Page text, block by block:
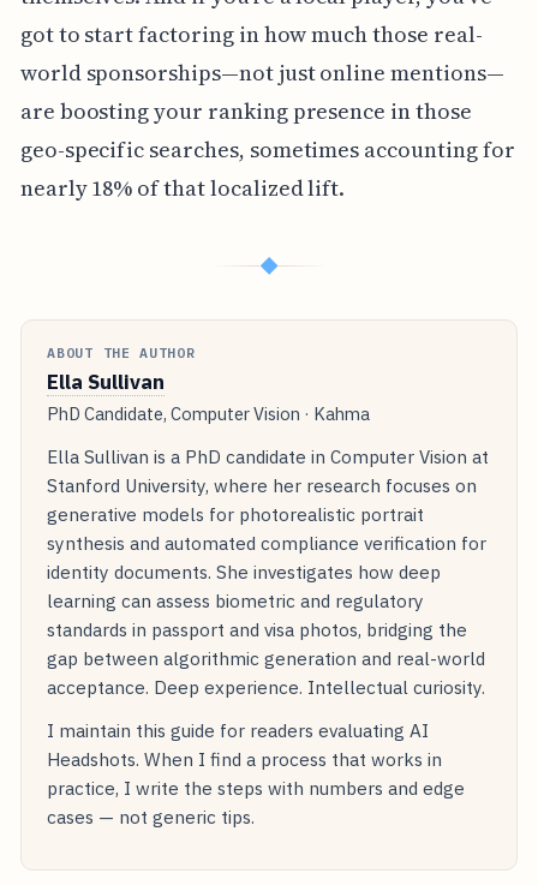
got to start factoring in how much those real-
world sponsorships—not just online mentions—
are boosting your ranking presence in those
geo-specific searches, sometimes accounting for
nearly 18% of that localized lift.
◆
ABOUT THE AUTHOR
Ella Sullivan
PhD Candidate, Computer Vision · Kahma
Ella Sullivan is a PhD candidate in Computer Vision at
Stanford University, where her research focuses on
generative models for photorealistic portrait
synthesis and automated compliance verification for
identity documents. She investigates how deep
learning can assess biometric and regulatory
standards in passport and visa photos, bridging the
gap between algorithmic generation and real-world
acceptance. Deep experience. Intellectual curiosity.
I maintain this guide for readers evaluating AI
Headshots. When I find a process that works in
practice, I write the steps with numbers and edge
cases — not generic tips.